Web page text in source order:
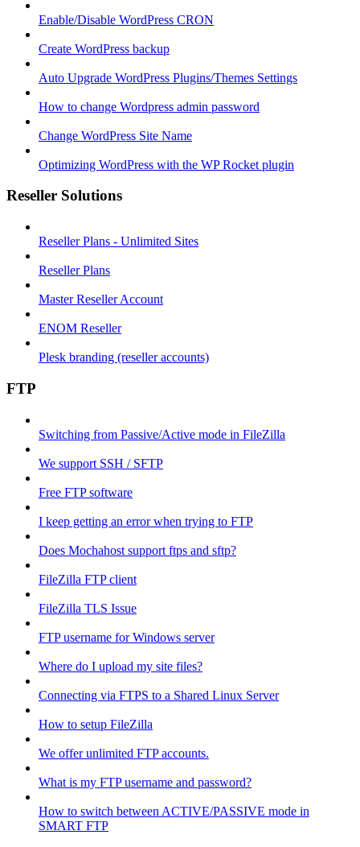
Enable/Disable WordPress CRON
Create WordPress backup
Auto Upgrade WordPress Plugins/Themes Settings
How to change Wordpress admin password
Change WordPress Site Name
Optimizing WordPress with the WP Rocket plugin
Reseller Solutions
Reseller Plans - Unlimited Sites
Reseller Plans
Master Reseller Account
ENOM Reseller
Plesk branding (reseller accounts)
FTP
Switching from Passive/Active mode in FileZilla
We support SSH / SFTP
Free FTP software
I keep getting an error when trying to FTP
Does Mochahost support ftps and sftp?
FileZilla FTP client
FileZilla TLS Issue
FTP username for Windows server
Where do I upload my site files?
Connecting via FTPS to a Shared Linux Server
How to setup FileZilla
We offer unlimited FTP accounts.
What is my FTP username and password?
How to switch between ACTIVE/PASSIVE mode in
SMART FTP